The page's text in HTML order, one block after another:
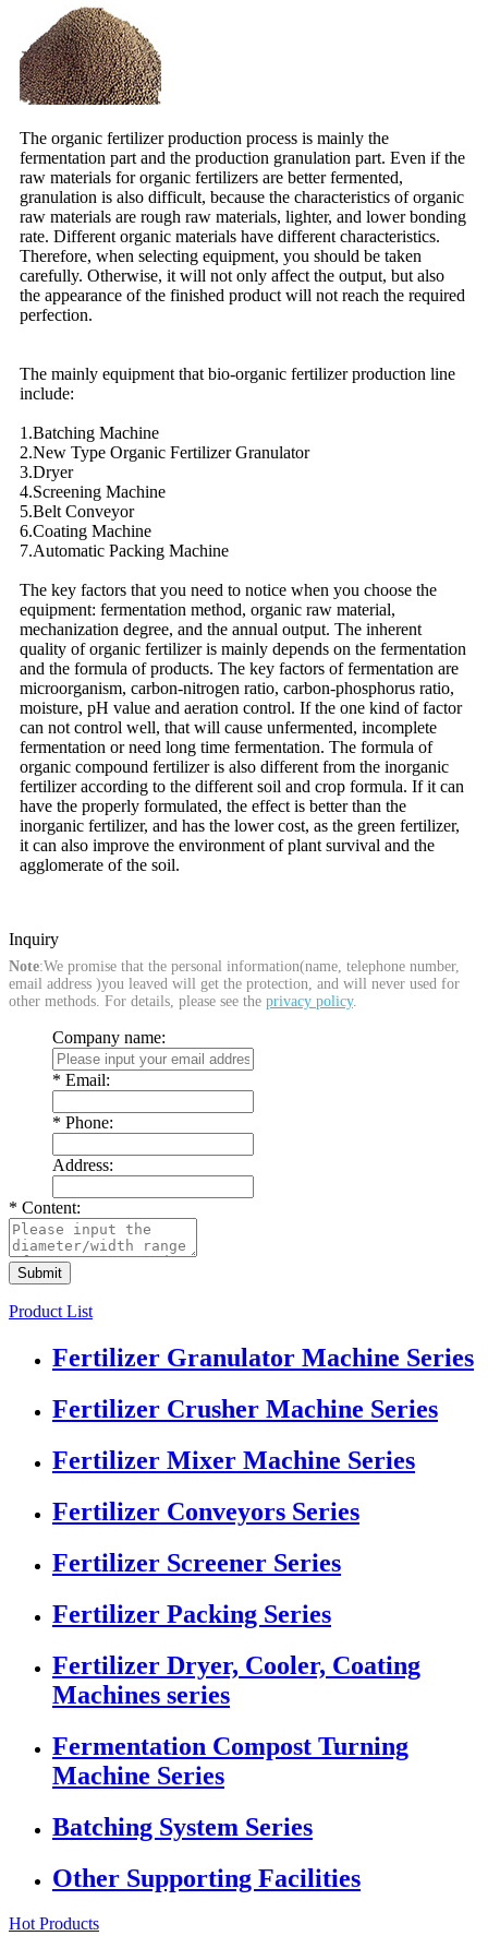
The organic fertilizer production process is mainly the
fermentation part and the production granulation part. Even if the
raw materials for organic fertilizers are better fermented,
granulation is also difficult, because the characteristics of organic
raw materials are rough raw materials, lighter, and lower bonding
rate. Different organic materials have different characteristics.
Therefore, when selecting equipment, you should be taken
carefully. Otherwise, it will not only affect the output, but also
the appearance of the finished product will not reach the required
perfection.
The mainly equipment that bio-organic fertilizer production line
include:
1.Batching Machine
2.New Type Organic Fertilizer Granulator
3.Dryer
4.Screening Machine
5.Belt Conveyor
6.Coating Machine
7.Automatic Packing Machine
The key factors that you need to notice when you choose the
equipment: fermentation method, organic raw material,
mechanization degree, and the annual output. The inherent
quality of organic fertilizer is mainly depends on the fermentation
and the formula of products. The key factors of fermentation are
microorganism, carbon-nitrogen ratio, carbon-phosphorus ratio,
moisture, pH value and aeration control. If the one kind of factor
can not control well, that will cause unfermented, incomplete
fermentation or need long time fermentation. The formula of
organic compound fertilizer is also different from the inorganic
fertilizer according to the different soil and crop formula. If it can
have the properly formulated, the effect is better than the
inorganic fertilizer, and has the lower cost, as the green fertilizer,
it can also improve the environment of plant survival and the
agglomerate of the soil.
Inquiry
Note:We promise that the personal information(name, telephone number,
email address )you leaved will get the protection, and will never used for
other methods. For details, please see the privacy policy.
Company name:
* Email:
* Phone:
Address:
* Content:
Product List
Fertilizer Granulator Machine Series
Fertilizer Crusher Machine Series
Fertilizer Mixer Machine Series
Fertilizer Conveyors Series
Fertilizer Screener Series
Fertilizer Packing Series
Fertilizer Dryer, Cooler, Coating
Machines series
Fermentation Compost Turning
Machine Series
Batching System Series
Other Supporting Facilities
Hot Products